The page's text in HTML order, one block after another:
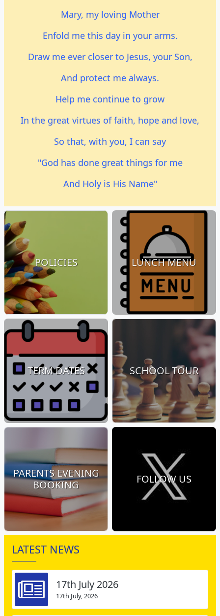
POLICIES LUNCH MENU
TERM DATES SCHOOL TOUR
PARENTS EVENING
BOOKING
FOLLOW US
Mary, my loving Mother
Enfold me this day in your arms.
Draw me ever closer to Jesus, your Son,
And protect me always.
Help me continue to grow
In the great virtues of faith, hope and love,
So that, with you, I can say
"God has done great things for me
And Holy is His Name"
LATEST NEWS
17th July 2026
17th July, 2026